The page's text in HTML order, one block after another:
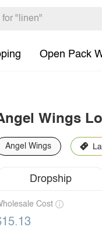
Open Pack
Wings
Angel Wings
Dropship
Cost